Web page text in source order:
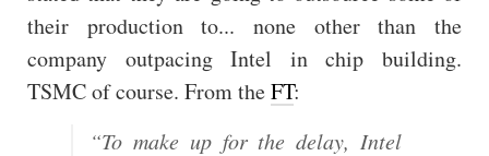
their production to... none other than the
company outpacing Intel in chip building.
TSMC of course. From theFT:
“To make up for the delay, Intel